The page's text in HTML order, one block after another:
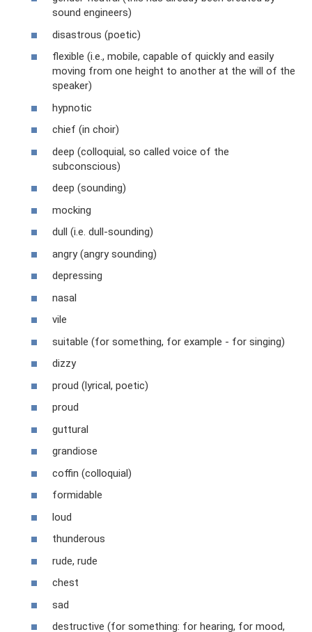
sound engineers)
disastrous (poetic)
flexible (i.e., mobile, capable of quickly and easily
moving from one height to another at the will of the
speaker)
hypnotic
chief (in choir)
deep (colloquial, so called voice of the
subconscious)
deep (sounding)
mocking
dull (i.e. dull-sounding)
angry (angry sounding)
depressing
nasal
vile
suitable (for something, for example - for singing)
dizzy
proud (lyrical, poetic)
proud
guttural
grandiose
coffin (colloquial)
formidable
loud
thunderous
rude, rude
chest
sad
destructive (for something: for hearing, for mood,